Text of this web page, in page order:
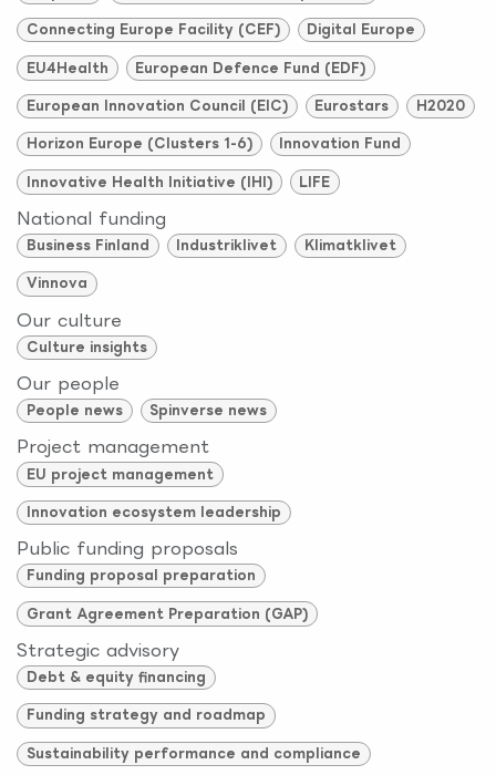
Connecting Europe Facility (CEF) Digital Europe
EU4Health European Defence Fund (EDF)
European Innovation Council (EIC) Eurostars H2020
Horizon Europe (Clusters 1-6) Innovation Fund
Innovative Health Initiative (IHI) LIFE
National funding
Business Finland Industriklivet Klimatklivet
Vinnova
Our culture
Culture insights
Our people
People news Spinverse news
Project management
EU project management
Innovation ecosystem leadership
Public funding proposals
Funding proposal preparation
Grant Agreement Preparation (GAP)
Strategic advisory
Debt & equity financing
Funding strategy and roadmap
Sustainability performance and compliance